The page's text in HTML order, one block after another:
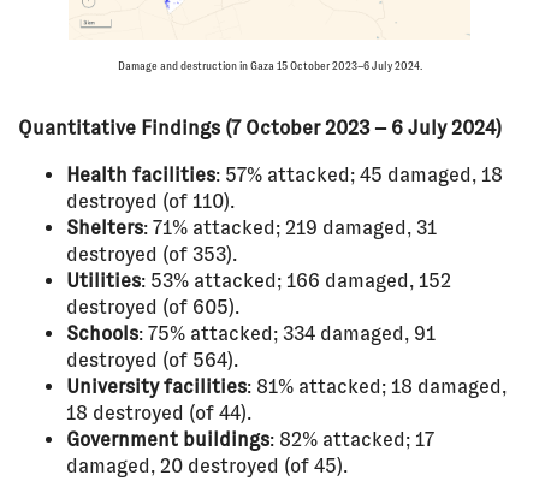
Damage and destruction in Gaza 15 October 2023–6 July 2024.
Quantitative Findings (7 October 2023 – 6 July 2024)
Health facilities: 57% attacked; 45 damaged, 18
destroyed (of 110).
Shelters: 71% attacked; 219 damaged, 31
destroyed (of 353).
Utilities: 53% attacked; 166 damaged, 152
destroyed (of 605).
Schools: 75% attacked; 334 damaged, 91
destroyed (of 564).
University facilities: 81% attacked; 18 damaged,
18 destroyed (of 44).
Government buildings: 82% attacked; 17
damaged, 20 destroyed (of 45).